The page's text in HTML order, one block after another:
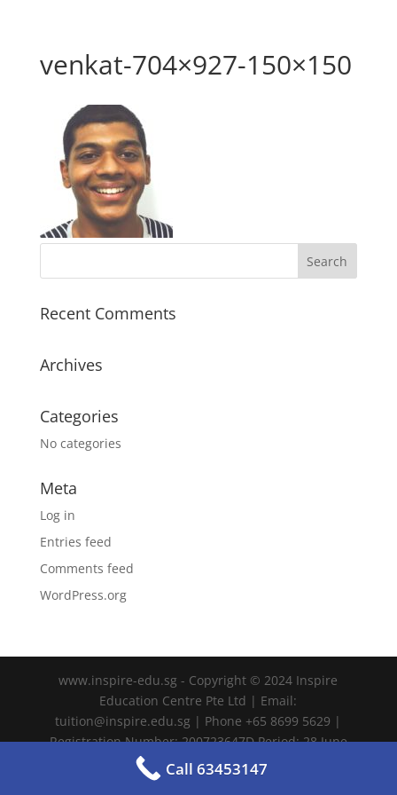
venkat-704×927-150×150
Recent Comments
Archives
Categories
No categories
Meta
Log in
Entries feed
Comments feed
WordPress.org
www.inspire-edu.sg - Copyright © 2024 Inspire
Education Centre Pte Ltd | Email:
tuition@inspire.edu.sg | Phone +65 8699 5629 |
Registration Number: 200723647D Period: 28 June
2024 – 27 June 2028
Call 63453147